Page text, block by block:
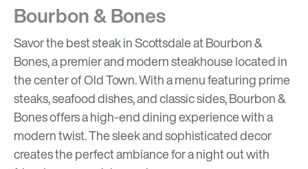
Bourbon & Bones
Savor the best steak in Scottsdale at Bourbon &
Bones, a premier and modern steakhouse located in
the center of Old Town. With a menu featuring prime
steaks, seafood dishes, and classic sides, Bourbon &
Bones offers a high-end dining experience with a
modern twist. The sleek and sophisticated decor
creates the perfect ambiance for a night out with